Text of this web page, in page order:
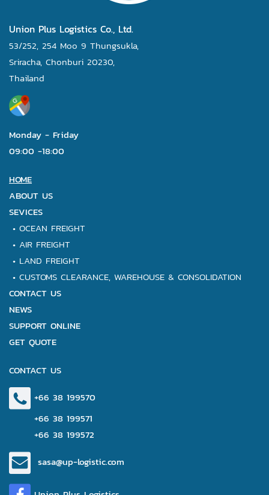
Union Plus Logistics Co., Ltd.
53/252, 254 Moo 9 Thungsukla,
Sriracha, Chonburi 20230,
Thailand
Monday - Friday
09:00 -18:00
HOME
ABOUT US
SEVICES
• OCEAN FREIGHT
• AIR FREIGHT
• LAND FREIGHT
• CUSTOMS CLEARANCE, WAREHOUSE & CONSOLIDATION
CONTACT US
NEWS
SUPPORT ONLINE
GET QUOTE
CONTACT US
+66 38 199570
+66 38 199571
+66 38 199572
sasa@up-logistic.com